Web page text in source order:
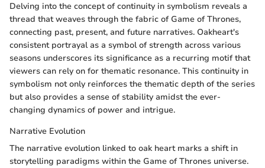
Delving into the concept of continuity in symbolism reveals a
thread that weaves through the fabric of Game of Thrones,
connecting past, present, and future narratives. Oakheart's
consistent portrayal as a symbol of strength across various
seasons underscores its significance as a recurring motif that
viewers can rely on for thematic resonance. This continuity in
symbolism not only reinforces the thematic depth of the series
but also provides a sense of stability amidst the ever-
changing dynamics of power and intrigue.
Narrative Evolution
The narrative evolution linked to oak heart marks a shift in
storytelling paradigms within the Game of Thrones universe.